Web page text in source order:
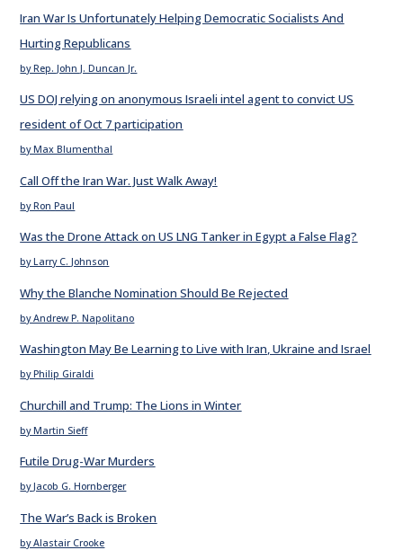
Iran War Is Unfortunately Helping Democratic Socialists And
Hurting Republicans
by Rep. John J. Duncan Jr.
US DOJ relying on anonymous Israeli intel agent to convict US
resident of Oct 7 participation
by Max Blumenthal
Call Off the Iran War. Just Walk Away!
by Ron Paul
Was the Drone Attack on US LNG Tanker in Egypt a False Flag?
by Larry C. Johnson
Why the Blanche Nomination Should Be Rejected
by Andrew P. Napolitano
Washington May Be Learning to Live with Iran, Ukraine and Israel
by Philip Giraldi
Churchill and Trump: The Lions in Winter
by Martin Sieff
Futile Drug-War Murders
by Jacob G. Hornberger
The War’s Back is Broken
by Alastair Crooke